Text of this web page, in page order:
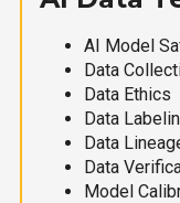
AI Model
Data
Data Ethics
Data
Data
Data
Model